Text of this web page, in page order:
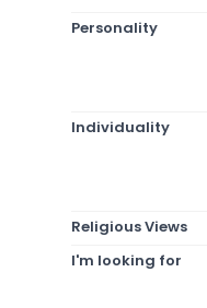
Personality
Individuality
Religious Views
I'm looking for